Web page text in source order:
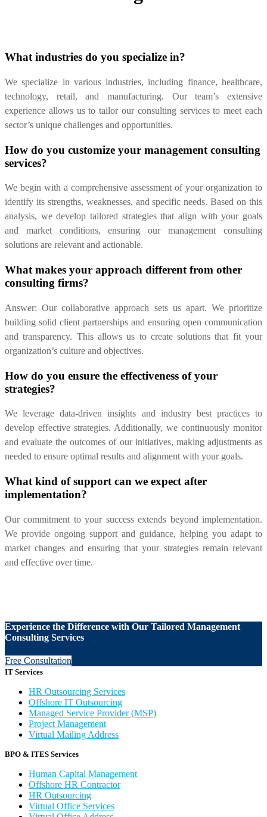
What industries do you specialize in?
We specialize in various industries, including finance, healthcare,
technology, retail, and manufacturing. Our team’s extensive
experience allows us to tailor our consulting services to meet each
sector’s unique challenges and opportunities.
How do you customize your management consulting
services?
We begin with a comprehensive assessment of your organization to
identify its strengths, weaknesses, and specific needs. Based on this
analysis, we develop tailored strategies that align with your goals
and market conditions, ensuring our management consulting
solutions are relevant and actionable.
What makes your approach different from other
consulting firms?
Answer: Our collaborative approach sets us apart. We prioritize
building solid client partnerships and ensuring open communication
and transparency. This allows us to create solutions that fit your
organization’s culture and objectives.
How do you ensure the effectiveness of your
strategies?
We leverage data-driven insights and industry best practices to
develop effective strategies. Additionally, we continuously monitor
and evaluate the outcomes of our initiatives, making adjustments as
needed to ensure optimal results and alignment with your goals.
What kind of support can we expect after
implementation?
Our commitment to your success extends beyond implementation.
We provide ongoing support and guidance, helping you adapt to
market changes and ensuring that your strategies remain relevant
and effective over time.
Experience the Difference with Our Tailored Management
Consulting Services
Free Consultation
IT Services
HR Outsourcing Services
Offshore IT Outsourcing
Managed Service Provider (MSP)
Project Management
Virtual Mailing Address
BPO & ITES Services
Human Capital Management
Offshore HR Contractor
HR Outsourcing
Virtual Office Services